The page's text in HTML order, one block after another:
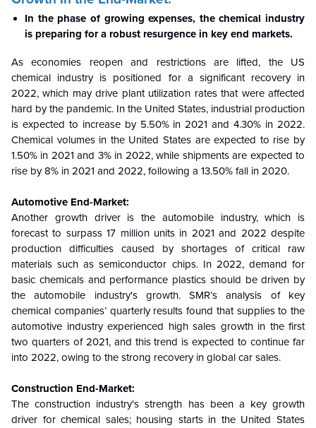
In the phase of growing expenses, the chemical industry
is preparing for a robust resurgence in key end markets.
As economies reopen and restrictions are lifted, the US
chemical industry is positioned for a significant recovery in
2022, which may drive plant utilization rates that were affected
hard by the pandemic. In the United States, industrial production
is expected to increase by 5.50% in 2021 and 4.30% in 2022.
Chemical volumes in the United States are expected to rise by
1.50% in 2021 and 3% in 2022, while shipments are expected to
rise by 8% in 2021 and 2022, following a 13.50% fall in 2020.
Automotive End-Market:
Another growth driver is the automobile industry, which is
forecast to surpass 17 million units in 2021 and 2022 despite
production difficulties caused by shortages of critical raw
materials such as semiconductor chips. In 2022, demand for
basic chemicals and performance plastics should be driven by
the automobile industry's growth. SMR’s analysis of key
chemical companies’ quarterly results found that supplies to the
automotive industry experienced high sales growth in the first
two quarters of 2021, and this trend is expected to continue far
into 2022, owing to the strong recovery in global car sales.
Construction End-Market:
The construction industry's strength has been a key growth
driver for chemical sales; housing starts in the United States